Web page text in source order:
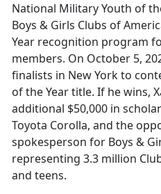
National Military Youth of
Boys & Girls Clubs of
Year recognition program
members. On October 5,
finalists in New York to
of the Year title. If he wins,
additional $50,000 in
Toyota Corolla, and the
spokesperson for Boys &
representing 3.3 million
and teens.